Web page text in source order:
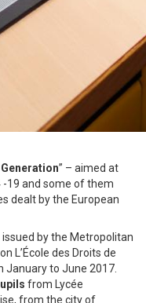
” – aimed at
19 and some of them
dealt by the European
by the Metropolitan
L’École des Droits de
January to June 2017.
from Lycée
from the city of